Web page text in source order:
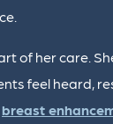
of her care.
feel heard,
breast